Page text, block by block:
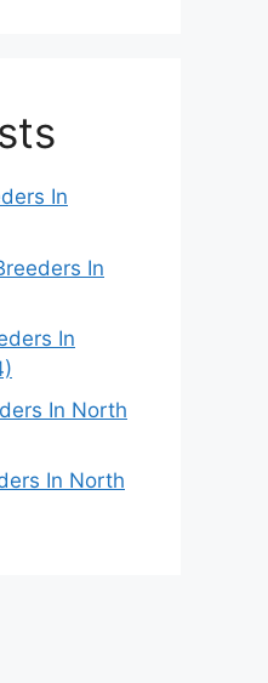
In
In
In
In North
In North